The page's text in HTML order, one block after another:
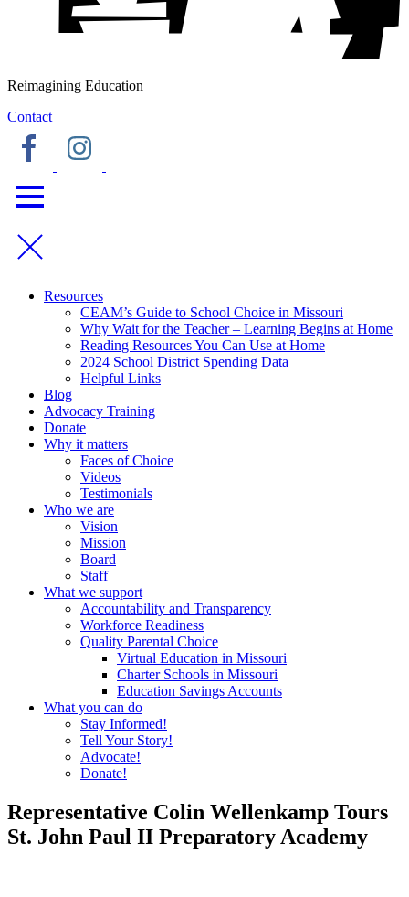
Reimagining Education
Contact
Resources
CEAM’s Guide to School Choice in Missouri
Why Wait for the Teacher – Learning Begins at Home
Reading Resources You Can Use at Home
2024 School District Spending Data
Helpful Links
Blog
Advocacy Training
Donate
Why it matters
Faces of Choice
Videos
Testimonials
Who we are
Vision
Mission
Board
Staff
What we support
Accountability and Transparency
Workforce Readiness
Quality Parental Choice
Virtual Education in Missouri
Charter Schools in Missouri
Education Savings Accounts
What you can do
Stay Informed!
Tell Your Story!
Advocate!
Donate!
Representative Colin Wellenkamp Tours
St. John Paul II Preparatory Academy